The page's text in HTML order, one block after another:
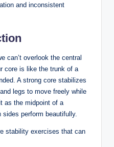
and inconsistent
can’t overlook the central
⁢core is like the trunk of a
A strong core stabilizes
legs to move freely while
as‍ the midpoint of a
perform beautifully.
stability exercises that can